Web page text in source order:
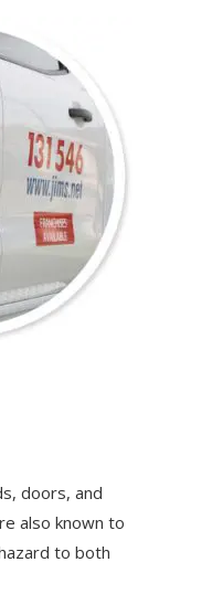
doors, and
also known to
to both